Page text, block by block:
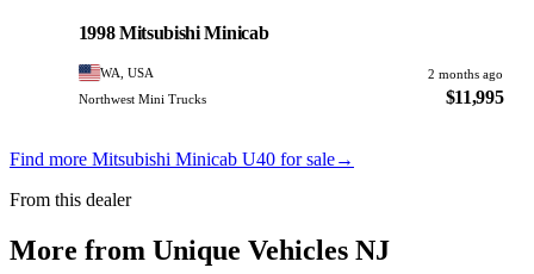
1998 Mitsubishi Minicab
WA, USA
2 months ago
Northwest Mini Trucks
$11,995
Find more Mitsubishi Minicab U40 for sale→
From this dealer
More from Unique Vehicles NJ